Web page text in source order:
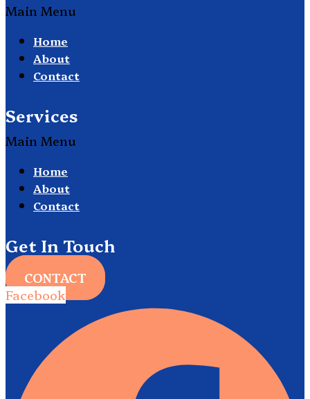
Main Menu
Home
About
Contact
Services
Main Menu
Home
About
Contact
Get In Touch
CONTACT
Facebook